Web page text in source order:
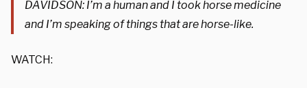
DAVIDSON: I’m a human and I took horse medicine
and I’m speaking of things that are horse-like.
WATCH: